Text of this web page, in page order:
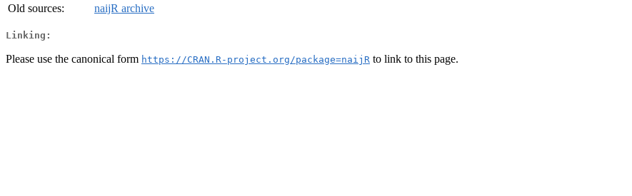
Old sources:
naijR archive
Linking:
Please use the canonical form https://CRAN.R-project.org/package=naijR to link to this page.